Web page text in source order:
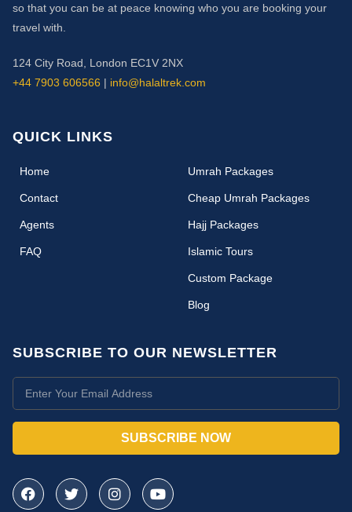
so that you can be at peace knowing who you are booking your
travel with.
124 City Road, London EC1V 2NX
+44 7903 606566 | info@halaltrek.com
QUICK LINKS
Home(current)
Contact
Agents
FAQ
Umrah Packages
Cheap Umrah Packages
Hajj Packages
Islamic Tours
Custom Package
Blog
SUBSCRIBE TO OUR NEWSLETTER
SUBSCRIBE NOW